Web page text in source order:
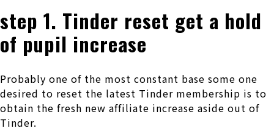
step 1. Tinder reset get a hold
of pupil increase
Probably one of the most constant base some one
desired to reset the latest Tinder membership is to
obtain the fresh new affiliate increase aside out of
Tinder.